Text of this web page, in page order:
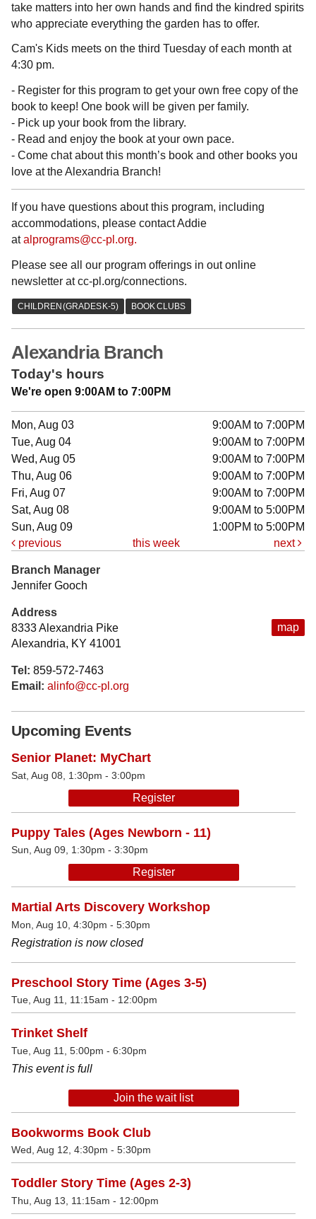
take matters into her own hands and find the kindred spirits
who appreciate everything the garden has to offer.
Cam's Kids meets on the third Tuesday of each month at
4:30 pm.
- Register for this program to get your own free copy of the
book to keep! One book will be given per family.
- Pick up your book from the library.
- Read and enjoy the book at your own pace.
- Come chat about this month’s book and other books you
love at the Alexandria Branch!
If you have questions about this program, including
accommodations, please contact Addie
atalprograms@cc-pl.org.
Please see all our program offerings in out online
newsletter at cc-pl.org/connections.
Alexandria Branch
Today's hours
We're open 9:00AM to 7:00PM
Mon, Aug 03
9:00AM to 7:00PM
Tue, Aug 04
9:00AM to 7:00PM
Wed, Aug 05
9:00AM to 7:00PM
Thu, Aug 06
9:00AM to 7:00PM
Fri, Aug 07
9:00AM to 7:00PM
Sat, Aug 08
9:00AM to 5:00PM
Sun, Aug 09
1:00PM to 5:00PM
previous
this week next
map
Branch Manager
Jennifer Gooch
Address
8333 Alexandria Pike
Alexandria, KY 41001
Tel: 859-572-7463
Email: alinfo@cc-pl.org
Upcoming Events
Senior Planet: MyChart
Sat, Aug 08, 1:30pm - 3:00pm
Register
Puppy Tales (Ages Newborn - 11)
Sun, Aug 09, 1:30pm - 3:30pm
Register
Martial Arts Discovery Workshop
Mon, Aug 10, 4:30pm - 5:30pm
Registration is now closed
Preschool Story Time (Ages 3-5)
Tue, Aug 11, 11:15am - 12:00pm
Trinket Shelf
Tue, Aug 11, 5:00pm - 6:30pm
This event is full
Join the wait list
Bookworms Book Club
Wed, Aug 12, 4:30pm - 5:30pm
Toddler Story Time (Ages 2-3)
Thu, Aug 13, 11:15am - 12:00pm